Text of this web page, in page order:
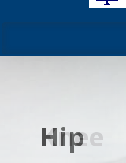
Hip
Knee
Elbow
Foot